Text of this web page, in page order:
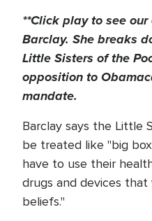
**Click play to see
Barclay. She breaks
Little Sisters of the
opposition to
mandate.
Barclay says the Little
be treated like "big
have to use their
drugs and devices
beliefs."